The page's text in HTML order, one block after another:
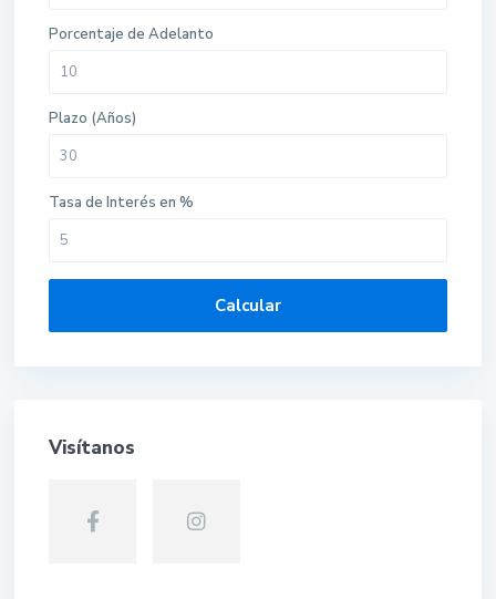
Porcentaje de Adelanto
Plazo (Años)
Tasa de Interés en %
Calcular
Visítanos